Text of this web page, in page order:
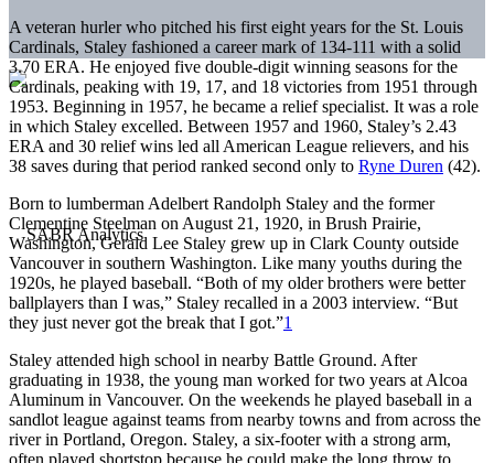
A veteran hurler who pitched his first eight years for the St. Louis
Cardinals, Staley fashioned a career mark of 134-111 with a solid
3.70 ERA. He enjoyed five double-digit winning seasons for the
Cardinals, peaking with 19, 17, and 18 victories from 1951 through
1953. Beginning in 1957, he became a relief specialist. It was a role
in which Staley excelled. Between 1957 and 1960, Staley’s 2.43
ERA and 30 relief wins led all American League relievers, and his
38 saves during that period ranked second only to Ryne Duren (42).
Born to lumberman Adelbert Randolph Staley and the former
Clementine Steelman on August 21, 1920, in Brush Prairie,
Washington, Gerald Lee Staley grew up in Clark County outside
Vancouver in southern Washington. Like many youths during the
1920s, he played baseball. “Both of my older brothers were better
ballplayers than I was,” Staley recalled in a 2003 interview. “But
they just never got the break that I got.”1
Staley attended high school in nearby Battle Ground. After
graduating in 1938, the young man worked for two years at Alcoa
Aluminum in Vancouver. On the weekends he played baseball in a
sandlot league against teams from nearby towns and from across the
river in Portland, Oregon. Staley, a six-footer with a strong arm,
often played shortstop because he could make the long throw to